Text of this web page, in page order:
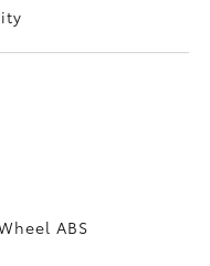
ABS